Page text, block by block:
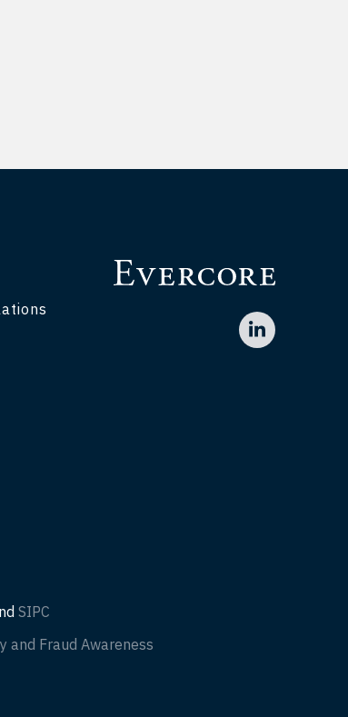
SIPC
and Fraud Awareness